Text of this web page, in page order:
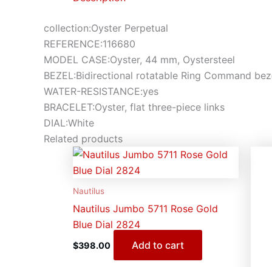
collection:Oyster Perpetual
REFERENCE:116680
MODEL CASE:Oyster, 44 mm, Oystersteel
BEZEL:Bidirectional rotatable Ring Command
WATER-RESISTANCE:yes
BRACELET:Oyster, flat three-piece links
DIAL:White
Related products
Nautilus
Nautilus Jumbo 5711 Rose Gold
Blue Dial 2824
$398.00 Add to cart